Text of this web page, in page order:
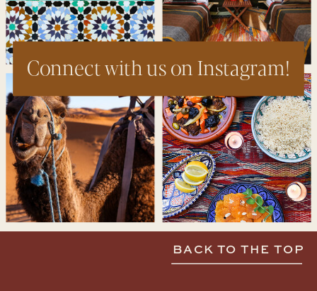
Connect with us on Instagram!
BACK TO THE TOP